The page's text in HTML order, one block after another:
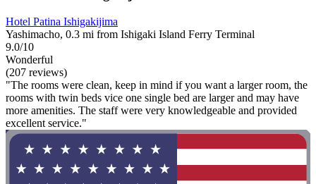
Hotel Patina Ishigakijima
Yashimacho, 0.3 mi from Ishigaki Island Ferry Terminal
9.0/10
Wonderful
(207 reviews)
"The rooms were clean, keep in mind if you want a larger room, the
rooms with twin beds vice one single bed are larger and may have
more amenities. The staff were very knowledgeable and provided
excellent service."